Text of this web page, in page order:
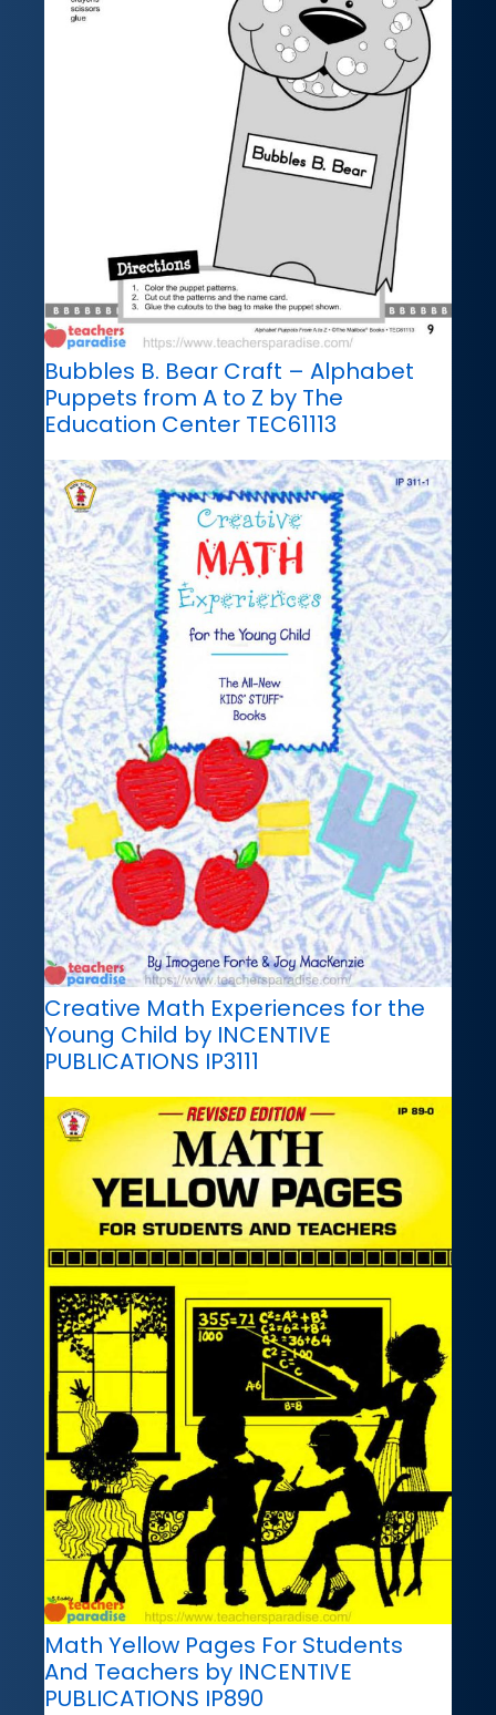
Bubbles B. Bear Craft – Alphabet
Puppets from A to Z by The
Education Center TEC61113
Creative Math Experiences for the
Young Child by INCENTIVE
PUBLICATIONS IP3111
Math Yellow Pages For Students
And Teachers by INCENTIVE
PUBLICATIONS IP890